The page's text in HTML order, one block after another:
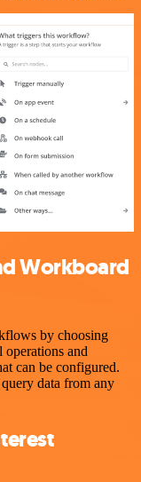
Workboard
by choosing
and
can be configured.
data from any